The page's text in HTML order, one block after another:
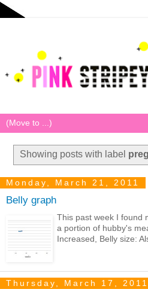
Showing posts with label
Monday, March 21, 2011
Belly graph
This past week I found
a portion of hubby's
Increased, Belly size:
Thursday, March 17, 2011